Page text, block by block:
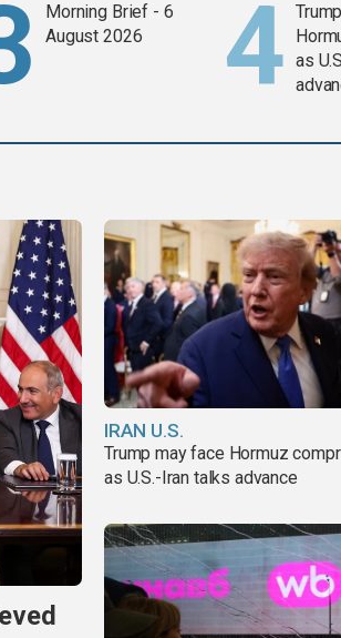
Morning Brief - 6
August 2026
as
IRAN U.S.
Trump may face Hormuz
as U.S.-Iran talks advance